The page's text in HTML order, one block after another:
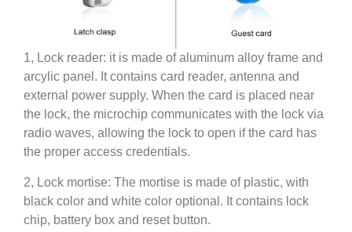
1, Lock reader: it is made of aluminum alloy frame and
arcylic panel. It contains card reader, antenna and
external power supply. When the card is placed near
the lock, the microchip communicates with the lock via
radio waves, allowing the lock to open if the card has
the proper access credentials.
2, Lock mortise: The mortise is made of plastic, with
black color and white color optional. It contains lock
chip, battery box and reset button.